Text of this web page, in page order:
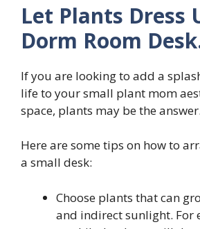
Let Plants Dress
Dorm Room
If you are looking to add a
life to your small plant mom
space, plants may be the answer.
Here are some tips on how to
a small desk:
Choose plants that can
and indirect sunlight. For